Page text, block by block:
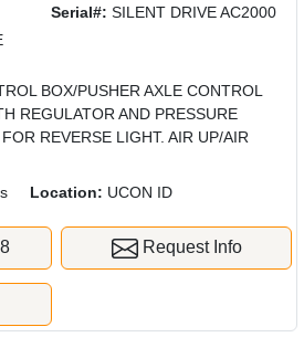
Serial#: SILENT DRIVE AC2000
BOX/PUSHER AXLE CONTROL
REGULATOR AND PRESSURE
REVERSE LIGHT. AIR UP/AIR
Location: UCON ID
Request Info